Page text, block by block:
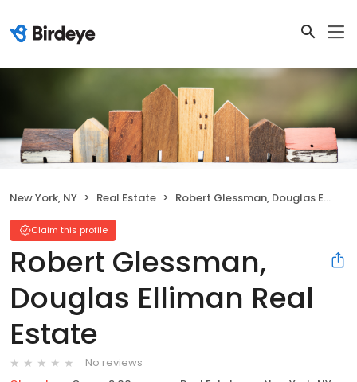
New York, NY Real Estate Robert Glessman, Douglas Elliman Real Estate
Claim this profile
Robert Glessman,
Douglas Elliman Real
Estate
No reviews